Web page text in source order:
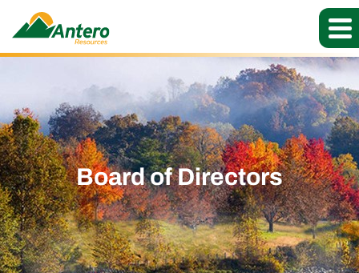
Board of Directors